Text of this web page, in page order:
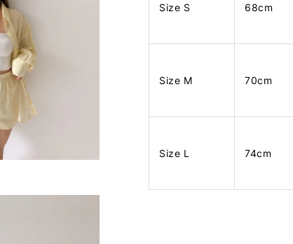
Size S 68cm
Size M 70cm
Size L 74cm